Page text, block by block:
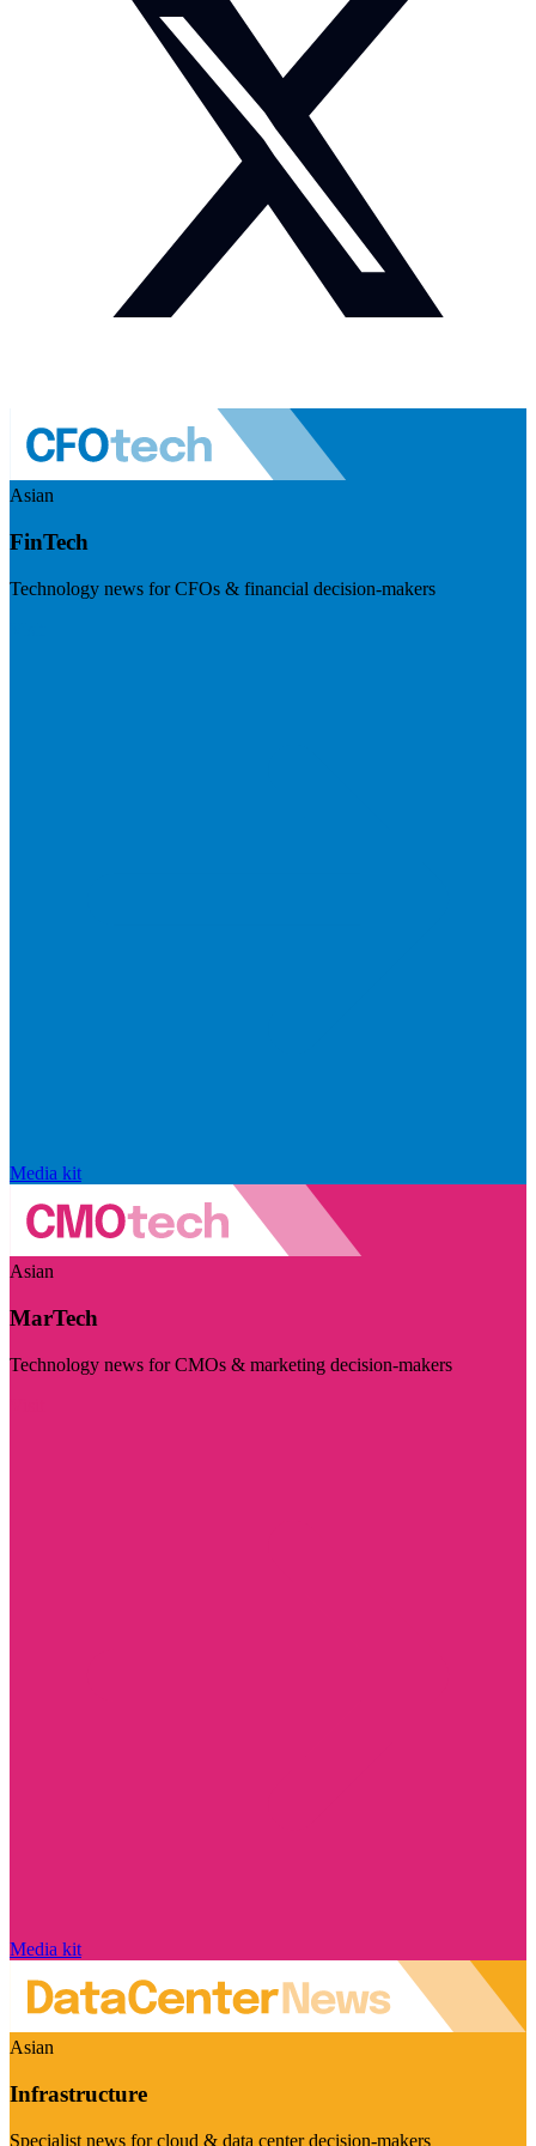
Asian
FinTech
Technology news for CFOs & financial decision-makers
Media kit
Asian
MarTech
Technology news for CMOs & marketing decision-makers
Media kit
Asian
Infrastructure
Specialist news for cloud & data center decision-makers